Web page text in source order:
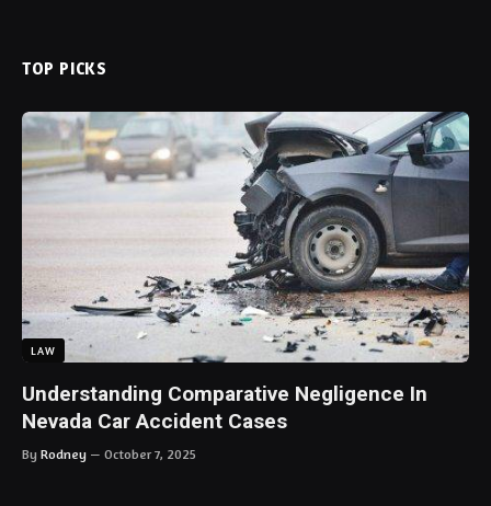
TOP PICKS
LAW
Understanding Comparative Negligence In
Nevada Car Accident Cases
By Rodney October 7, 2025